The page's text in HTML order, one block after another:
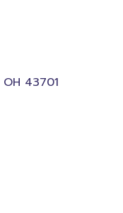
43701